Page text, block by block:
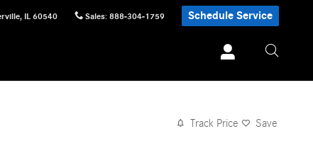
, IL 60540 Sales: 888-304-1759 Schedule Service
Track Price Save